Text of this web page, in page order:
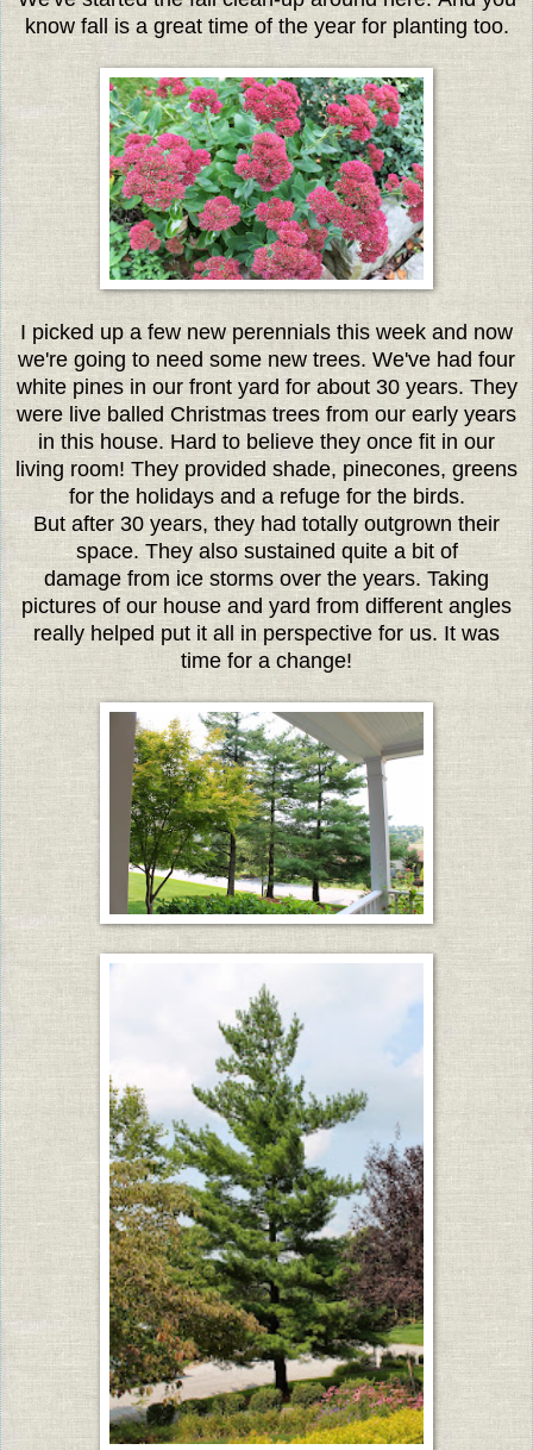
know fall is a great time of the year for planting too.
I picked up a few new perennials this week and now
we're going to need some new trees. We've had four
white pines in our front yard for about 30 years. They
were live balled Christmas trees from our early years
in this house. Hard to believe they once fit in our
living room! They provided shade, pinecones, greens
for the holidays and a refuge for the birds.
But after 30 years, they had totally outgrown their
space. They also sustained quite a bit of
damage from ice storms over the years. Taking
pictures of our house and yard from different angles
really helped put it all in perspective for us. It was
time for a change!